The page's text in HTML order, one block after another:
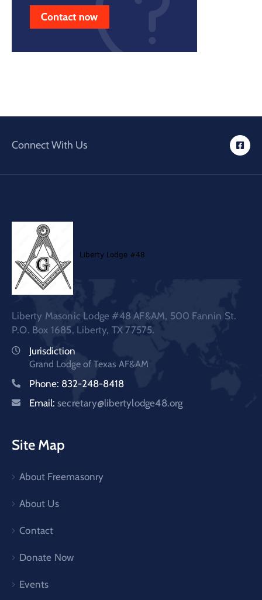
Connect With Us
Liberty Masonic Lodge #48 AF&AM, 500 Fannin St.
P.O. Box 1685, Liberty, TX 77575.
Jurisdiction
Grand Lodge of Texas AF&AM
Phone: 832-248-8418
Email: secretary@libertylodge48.org
Site Map
About Freemasonry
About Us
Contact
Donate Now
Events